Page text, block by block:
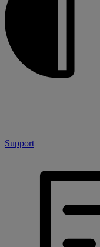
Support